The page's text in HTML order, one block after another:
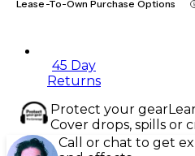
Lease-To-Own Purchase Options
45 Day
Returns
Protect your gear
Cover drops, spills or
Call or chat to get